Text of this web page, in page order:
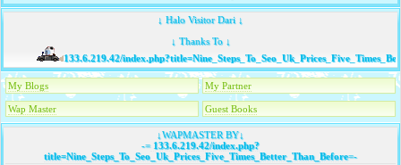
↓ Halo Visitor Dari ↓
↓ Thanks To ↓
133.6.219.42/
My Blogs My Partner
Wap Master Guest Books
↓WAPMASTER BY↓
-=133.6.219.42/index.php?
title=Nine_Steps_To_Seo_Uk_Prices_Five_Times_Better_Than_Before=-